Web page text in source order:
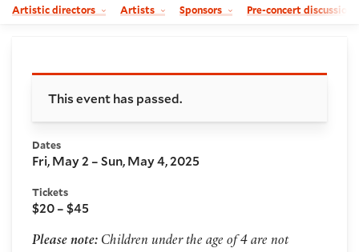
Artistic directors Artists Sponsors Pre-concert discussion
Booking and details
This event has passed.
Dates
Fri, May 2 – Sun, May 4, 2025
Tickets
$20 – $45
Please note: Children under the age of 4 are not